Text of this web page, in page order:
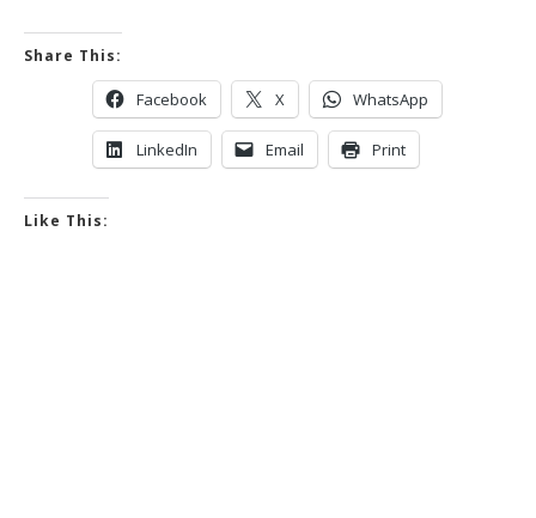
Share This:
Facebook X WhatsApp
LinkedIn Email Print
Like This: